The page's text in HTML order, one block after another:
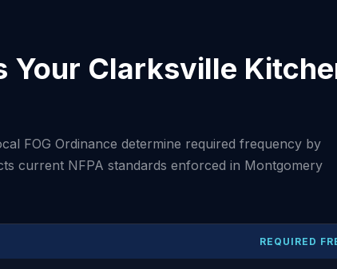
Your Clarksville
FOG Ordinance determine required frequency by
current NFPA standards enforced in Montgomery
REQUIRED